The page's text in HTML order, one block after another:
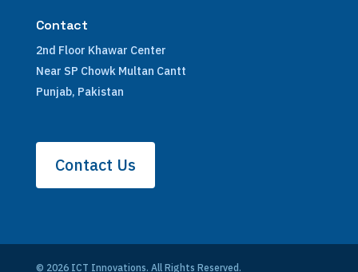
Contact
2nd Floor Khawar Center
Near SP Chowk Multan Cantt
Punjab, Pakistan
Contact Us
© 2026 ICT Innovations. All Rights Reserved.